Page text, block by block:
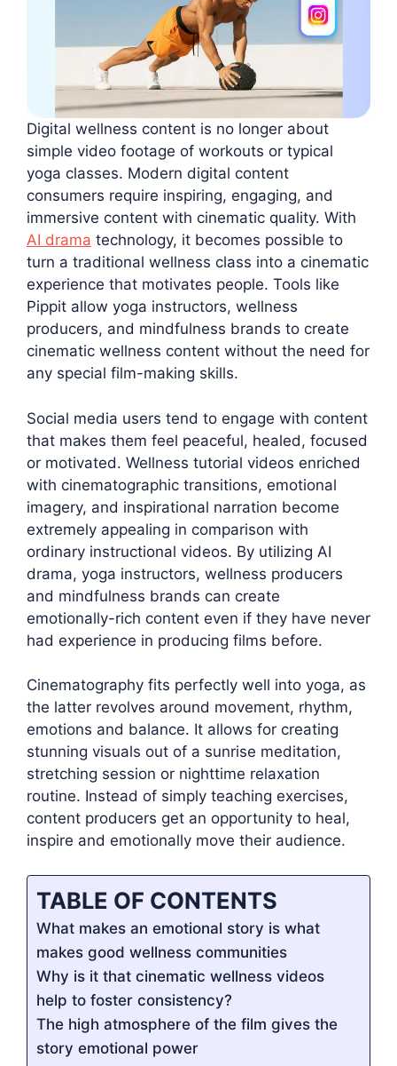
Digital wellness content is no longer about
simple video footage of workouts or typical
yoga classes. Modern digital content
consumers require inspiring, engaging, and
immersive content with cinematic quality. With
AI drama technology, it becomes possible to
turn a traditional wellness class into a cinematic
experience that motivates people. Tools like
Pippit allow yoga instructors, wellness
producers, and mindfulness brands to create
cinematic wellness content without the need for
any special film-making skills.
Social media users tend to engage with content
that makes them feel peaceful, healed, focused
or motivated. Wellness tutorial videos enriched
with cinematographic transitions, emotional
imagery, and inspirational narration become
extremely appealing in comparison with
ordinary instructional videos. By utilizing AI
drama, yoga instructors, wellness producers
and mindfulness brands can create
emotionally-rich content even if they have never
had experience in producing films before.
Cinematography fits perfectly well into yoga, as
the latter revolves around movement, rhythm,
emotions and balance. It allows for creating
stunning visuals out of a sunrise meditation,
stretching session or nighttime relaxation
routine. Instead of simply teaching exercises,
content producers get an opportunity to heal,
inspire and emotionally move their audience.
TABLE OF CONTENTS
What makes an emotional story is what
makes good wellness communities
Why is it that cinematic wellness videos
help to foster consistency?
The high atmosphere of the film gives the
story emotional power